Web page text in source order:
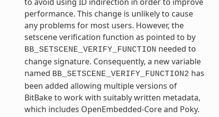
performance. This change is unlikely to cause
any problems for most users. However, the
setscene verification function as pointed to by
BB_SETSCENE_VERIFY_FUNCTION needed to
change signature. Consequently, a new variable
named BB_SETSCENE_VERIFY_FUNCTION2 has
been added allowing multiple versions of
BitBake to work with suitably written metadata,
which includes OpenEmbedded-Core and Poky.